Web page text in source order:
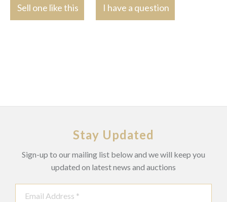
Sell one like this I have a question
Stay Updated
Sign-up to our mailing list below and we will keep you
updated on latest news and auctions